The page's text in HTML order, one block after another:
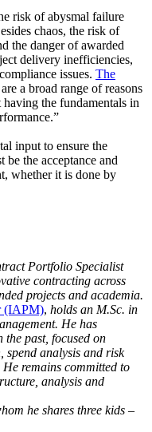
risk of abysmal failure
chaos, the risk of
the danger of awarded
delivery inefficiencies,
issues. The
a broad range of reasons
the fundamentals in
input to ensure the
be the acceptance and
whether it is done by
Portfolio Specialist
contracting across
projects and academia.
(IAPM), holds an M.Sc. in
He has
past, focused on
spend analysis and risk
remains committed to
analysis and
he shares three kids –